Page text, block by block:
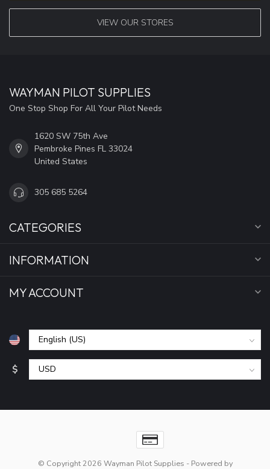
VIEW OUR STORES
WAYMAN PILOT SUPPLIES
One Stop Shop For All Your Pilot Needs
1620 SW 75th Ave
Pembroke Pines FL 33024
United States
305 685 5264
CATEGORIES
INFORMATION
MY ACCOUNT
$
© Copyright 2026 Wayman Pilot Supplies - Powered by